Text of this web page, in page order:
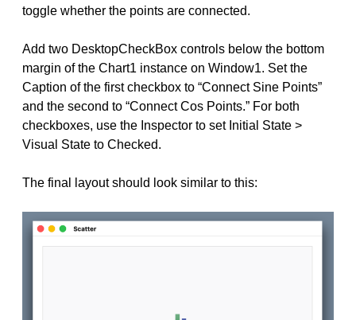
toggle whether the points are connected.
Add two DesktopCheckBox controls below the bottom
margin of the Chart1 instance on Window1. Set the
Caption of the first checkbox to “Connect Sine Points”
and the second to “Connect Cos Points.” For both
checkboxes, use the Inspector to set Initial State >
Visual State to Checked.
The final layout should look similar to this: